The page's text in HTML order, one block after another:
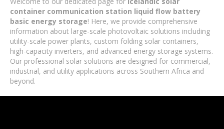
container communication station liquid flow battery
basic energy storage! Here, we provide comprehensive
information about large-scale photovoltaic solutions including
utility-scale power plants, custom folding solar containers,
high-capacity inverters, and advanced energy storage systems.
Our professional solar solutions are designed for commercial,
industrial, and utility applications across Southern Africa and
beyond.